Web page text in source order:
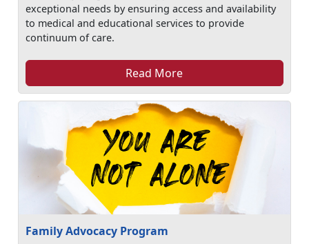
exceptional needs by ensuring access and availability
to medical and educational services to provide
continuum of care.
Read More
Family Advocacy Program